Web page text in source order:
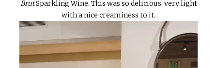
BrutSparkling Wine. This was so delicious, very light
with a nice creaminess to it.